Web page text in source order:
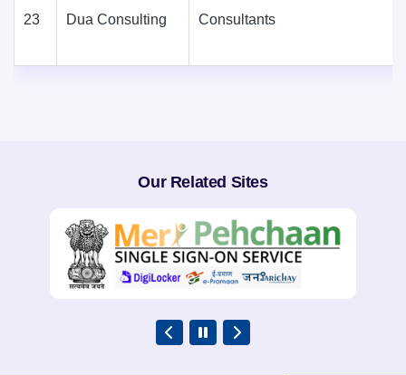
23 Dua Consulting Consultants
Our Related Sites